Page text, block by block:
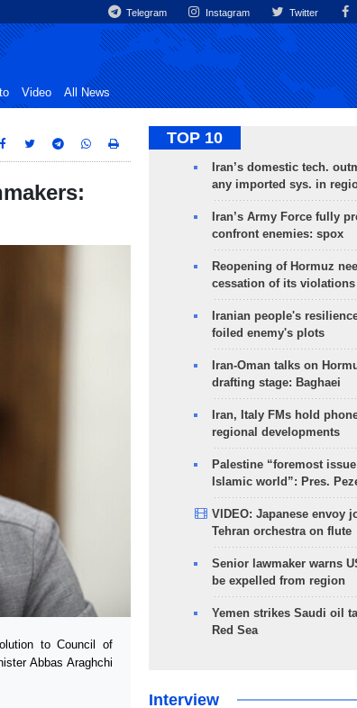
Telegram Instagram Twitter
Video All News
to Council of
Abbas Araghchi
TOP 10
Iran’s domestic tech.
any imported sys. in
Iran’s Army Force fully
confront enemies: spox
Reopening of Hormuz
cessation of its violations
Iranian people's
foiled enemy's plots
Iran-Oman talks on
drafting stage: Baghaei
Iran, Italy FMs hold
regional developments
Palestine “foremost
Islamic world”: Pres.
VIDEO: Japanese envoy
Tehran orchestra on flute
Senior lawmaker warns
be expelled from region
Yemen strikes Saudi oil
Red Sea
Interview